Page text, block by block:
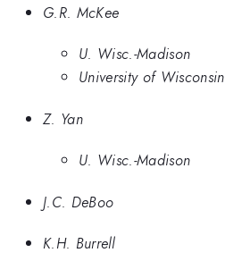
G.R. McKee
U. Wisc.-Madison
University of Wisconsin
Z. Yan
U. Wisc.-Madison
J.C. DeBoo
K.H. Burrell